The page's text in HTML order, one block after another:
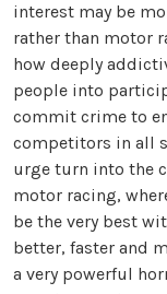
interest may be
rather than motor
how deeply
people into
commit crime to
competitors in all
urge turn into the
motor racing,
be the very best
better, faster and
a very powerful